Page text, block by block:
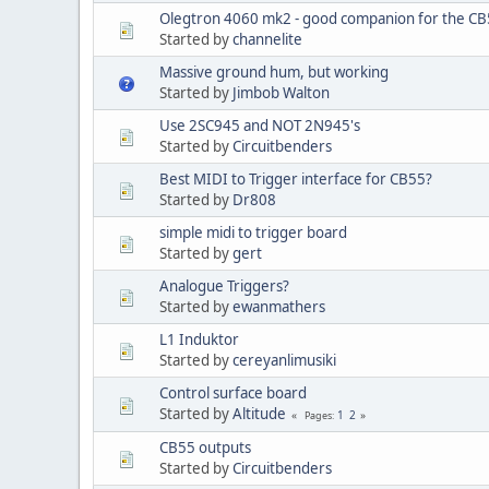
Olegtron 4060 mk2 - good companion for the
Started bychannelite
Massive ground hum, but working
Started by Jimbob Walton
Use 2SC945 and NOT 2N945's
Started byCircuitbenders
Best MIDI to Trigger interface for CB55?
Started by Dr808
simple midi to trigger board
Started bygert
Analogue Triggers?
Started byewanmathers
L1 Induktor
Started bycereyanlimusiki
Control surface board
Started byAltitude Pages 1 2
CB55 outputs
Started byCircuitbenders